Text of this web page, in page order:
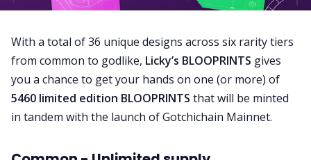
With a total of 36 unique designs across six rarity tiers
from common to godlike, Licky’s BLOOPRINTS gives
you a chance to get your hands on one (or more) of
5460 limited edition BLOOPRINTS that will be minted
in tandem with the launch of Gotchichain Mainnet.